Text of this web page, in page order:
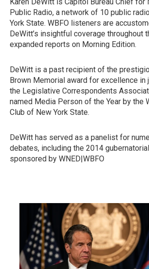
Public Radio, a network of 10 public
York State. WBFO listeners are
DeWitt’s insightful coverage throughout
expanded reports on Morning Edition.
DeWitt is a past recipient of the
Brown Memorial award for excellence in
the Legislative Correspondents
named Media Person of the Year by the
Club of New York State.
DeWitt has served as a panelist for
debates, including the 2014
sponsored by WNED|WBFO